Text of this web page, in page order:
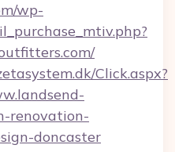
wp-
Click.aspx?
renovation-
doncaster